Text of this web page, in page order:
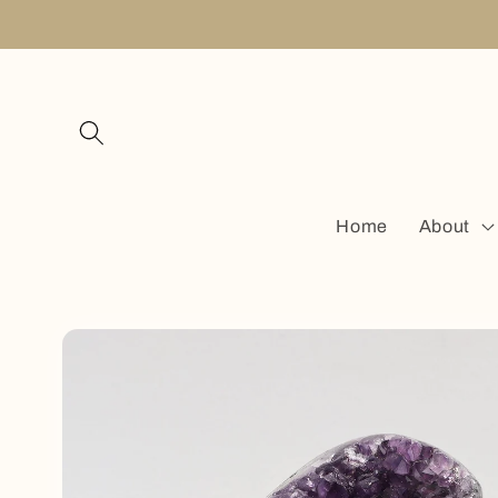
Home About
Skip to